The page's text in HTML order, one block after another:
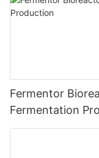
Fermentor
Fermentation